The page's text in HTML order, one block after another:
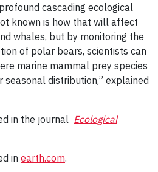
cascading ecological
known is how that will affect
whales, but by monitoring the
of polar bears, scientists can
marine mammal prey species
seasonal distribution,” explained
in the journal Ecological
in earth.com.